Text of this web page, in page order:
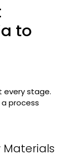
to
every stage.
process
Materials